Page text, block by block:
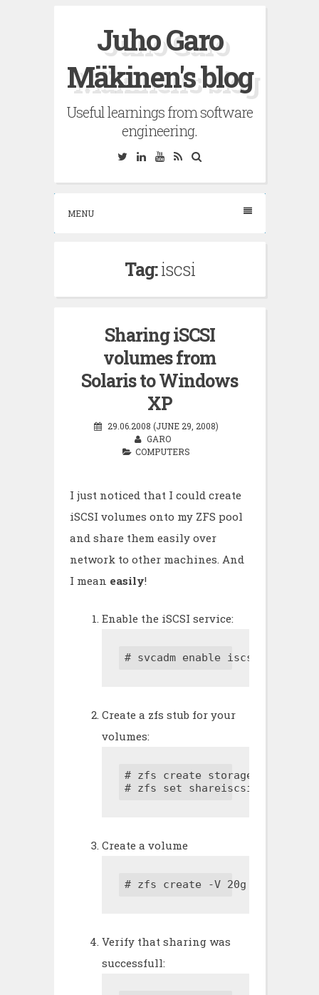
Juho Garo
Mäkinen's blog
Useful learnings from software
engineering.
TwitterLinkedinYouTube
RSS
MENU
Tag:iscsi
Sharing iSCSI
volumes from
Solaris to Windows
XP
29.06.2008 (JUNE 29, 2008)
GARO
COMPUTERS
I just noticed that I could create
iSCSI volumes onto my ZFS pool
and share them easily over
network to other machines. And
I mean easily!
Enable the iSCSI service:
# svcadm enable iscsitgt
Create a zfs stub for your
volumes:
# zfs create storagepool/
# zfs set shareiscsi=on
Create a volume
# zfs create -V 20g
Verify that sharing was
successfull: